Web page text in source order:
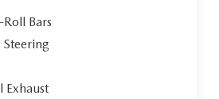
Bars
Steering
Exhaust